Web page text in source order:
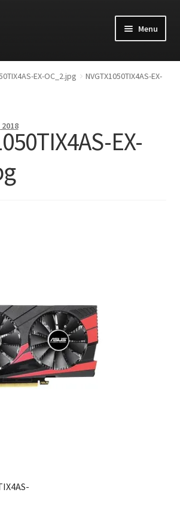
Menu
EX-OC_2.jpg
NVGTX1050TIX4AS-EX-
EX-